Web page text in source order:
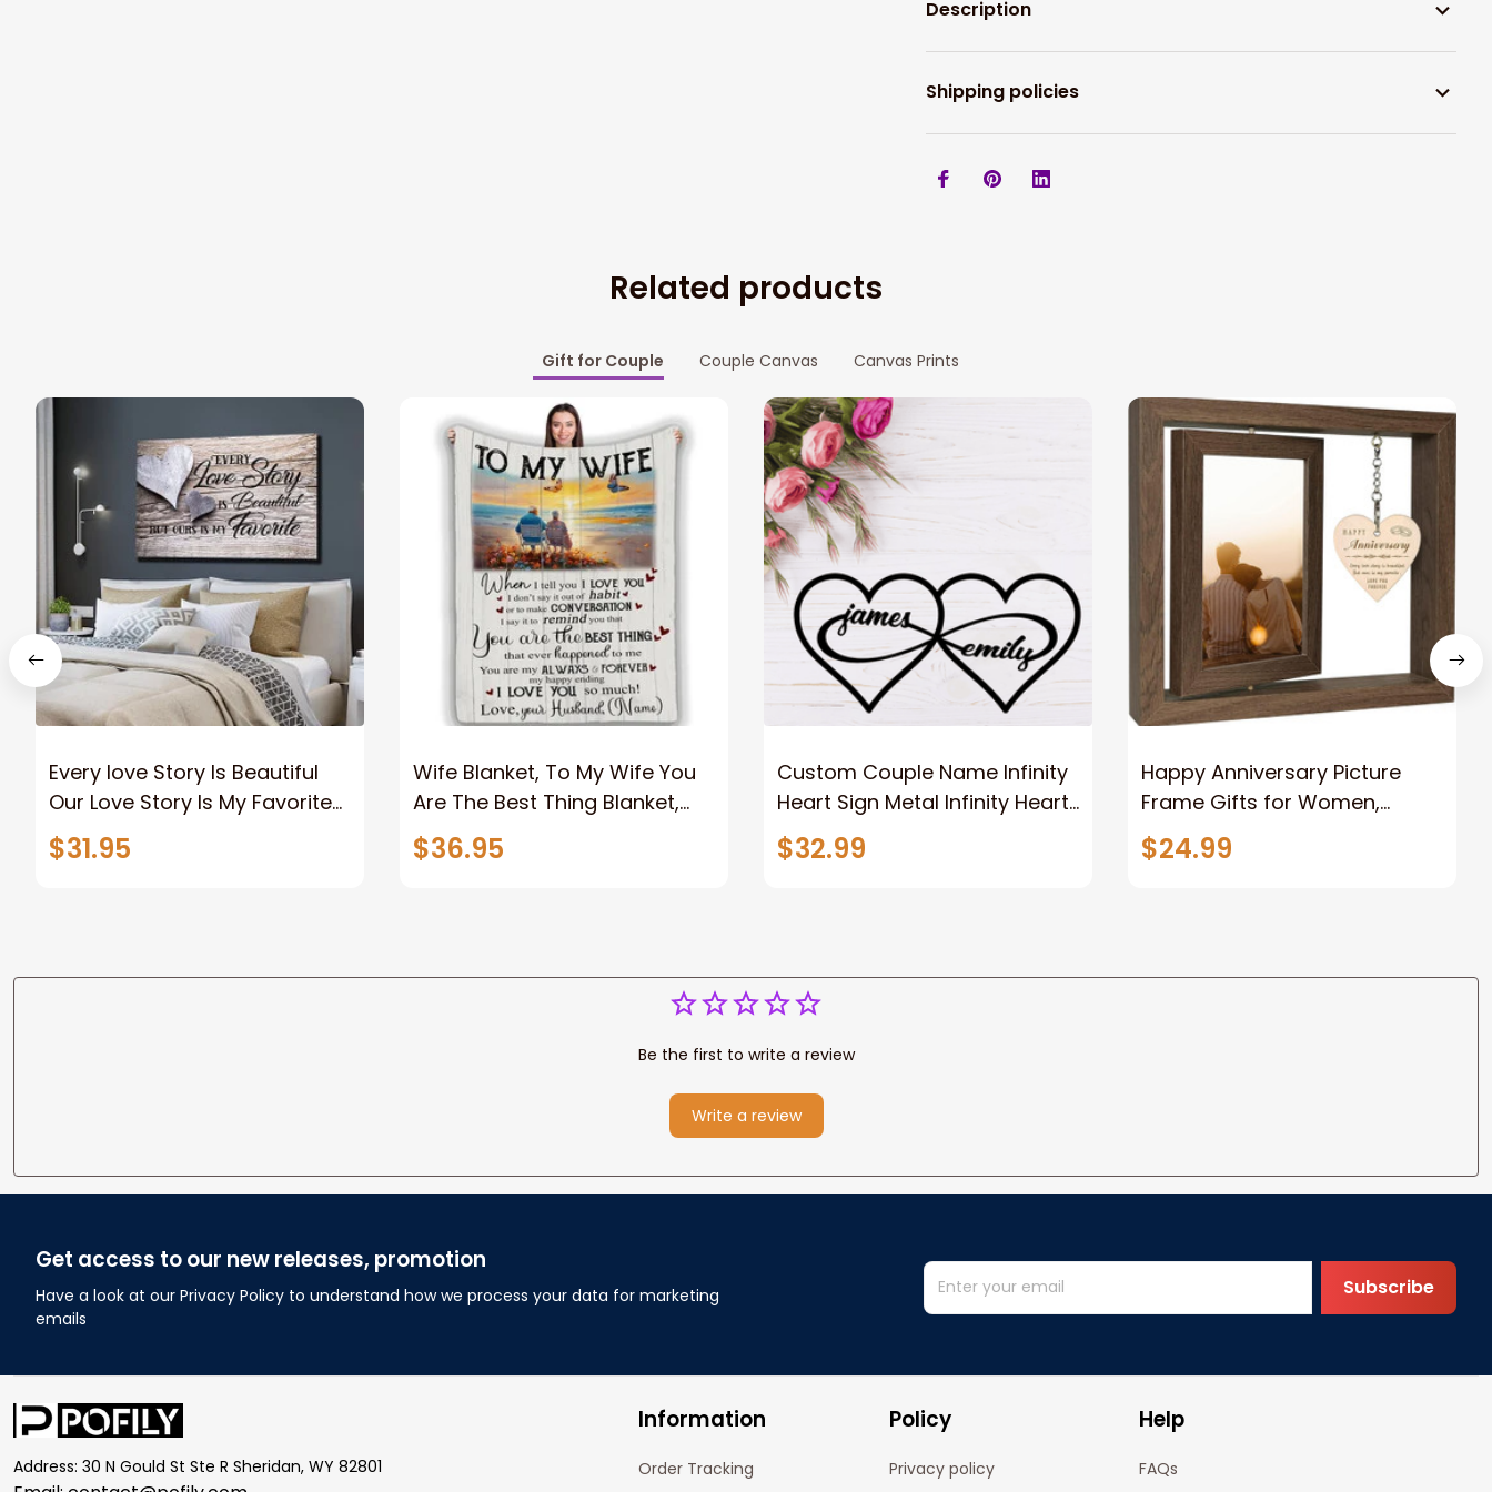
Description
Shipping policies
Related products
Gift for Couple Couple Canvas Canvas Prints
Every love Story Is Beautiful
Our Love Story Is My Favorite
Canvas Gift For Couple
Anniversary Gifts
$31.95
Wife Blanket, To My Wife You
Are The Best Thing Blanket,
Old Couple Blanket For Wife
Custom Name, Pofily Blanket
$36.95
Custom Couple Name Infinity
Heart Sign Metal Infinity Heart
Sign 2023 For Couple
$32.99
Happy Anniversary Picture
Frame Gifts for Women,
Rustic Wood Floating
Wedding Gifts for Her Him
$24.99
Be the first to write a review
Write a review
Get access to our new releases, promotion
Have a look at our Privacy Policy to understand how we process your data for marketing
emails
Subscribe
Address: 30 N Gould St Ste R Sheridan, WY 82801
Information
Order Tracking
Policy
Privacy policy
Help
FAQs